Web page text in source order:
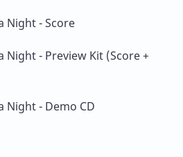
Night - Score
- Preview Kit (Score +
Night - Demo CD